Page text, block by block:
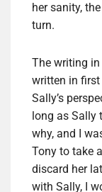
her sanity,
turn.
The writing
written in
Sally’s
long as Sally
why, and I
Tony to take
discard her
with Sally, I